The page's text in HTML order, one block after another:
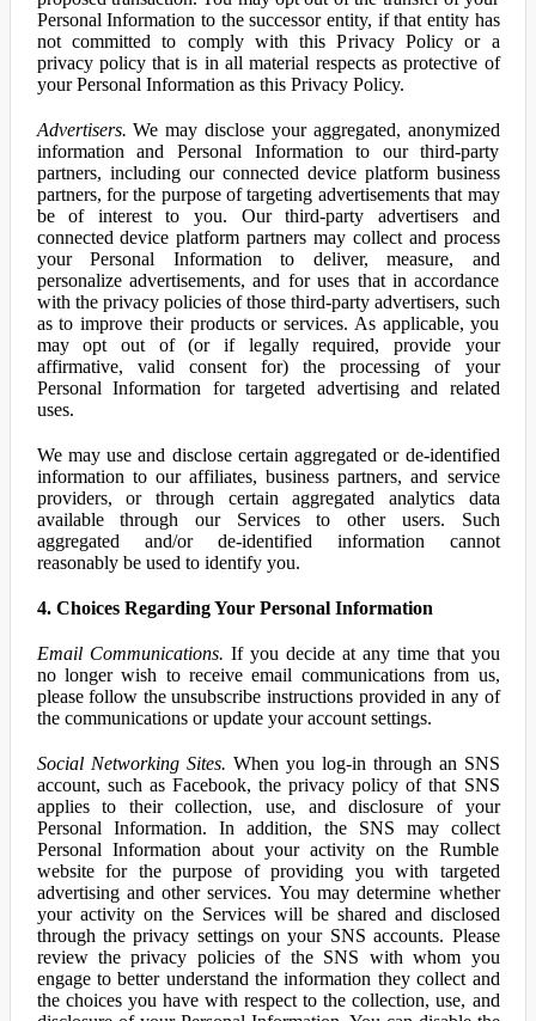
Personal Information to the successor entity, if that entity has
not committed to comply with this Privacy Policy or a
privacy policy that is in all material respects as protective of
your Personal Information as this Privacy Policy.
Advertisers. We may disclose your aggregated, anonymized
information and Personal Information to our third-party
partners, including our connected device platform business
partners, for the purpose of targeting advertisements that may
be of interest to you. Our third-party advertisers and
connected device platform partners may collect and process
your Personal Information to deliver, measure, and
personalize advertisements, and for uses that in accordance
with the privacy policies of those third-party advertisers, such
as to improve their products or services. As applicable, you
may opt out of (or if legally required, provide your
affirmative, valid consent for) the processing of your
Personal Information for targeted advertising and related
uses.
We may use and disclose certain aggregated or de-identified
information to our affiliates, business partners, and service
providers, or through certain aggregated analytics data
available through our Services to other users. Such
aggregated and/or de-identified information cannot
reasonably be used to identify you.
4. Choices Regarding Your Personal Information
Email Communications. If you decide at any time that you
no longer wish to receive email communications from us,
please follow the unsubscribe instructions provided in any of
the communications or update your account settings.
Social Networking Sites. When you log-in through an SNS
account, such as Facebook, the privacy policy of that SNS
applies to their collection, use, and disclosure of your
Personal Information. In addition, the SNS may collect
Personal Information about your activity on the Rumble
website for the purpose of providing you with targeted
advertising and other services. You may determine whether
your activity on the Services will be shared and disclosed
through the privacy settings on your SNS accounts. Please
review the privacy policies of the SNS with whom you
engage to better understand the information they collect and
the choices you have with respect to the collection, use, and